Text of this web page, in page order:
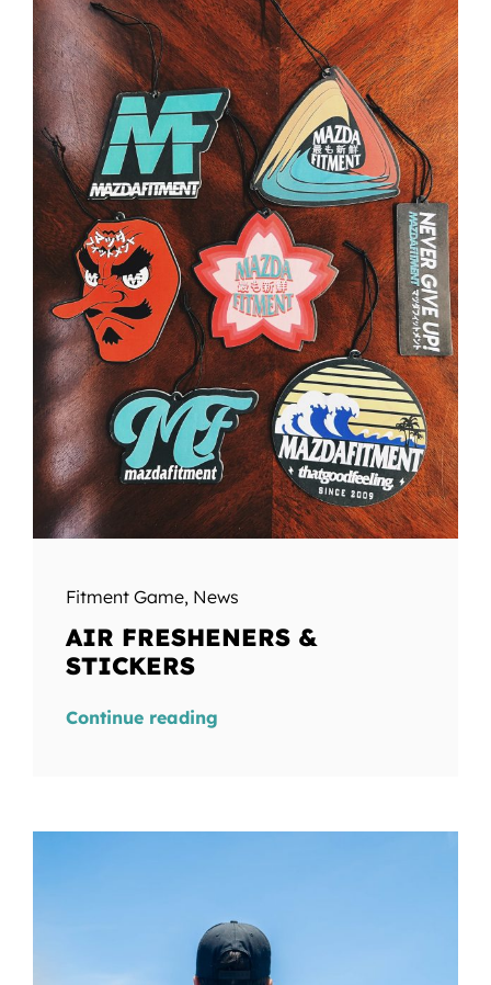
Fitment Game, News
AIR FRESHENERS &
STICKERS
Continue reading